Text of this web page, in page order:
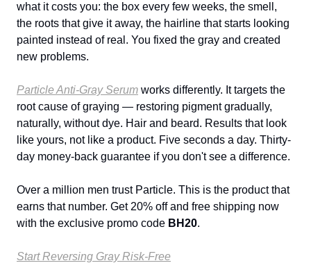
what it costs you: the box every few weeks, the smell,
the roots that give it away, the hairline that starts looking
painted instead of real. You fixed the gray and created
new problems.
Particle Anti-Gray Serum works differently. It targets the
root cause of graying — restoring pigment gradually,
naturally, without dye. Hair and beard. Results that look
like yours, not like a product. Five seconds a day. Thirty-
day money-back guarantee if you don't see a difference.
Over a million men trust Particle. This is the product that
earns that number. Get 20% off and free shipping now
with the exclusive promo code BH20.
Start Reversing Gray Risk-Free